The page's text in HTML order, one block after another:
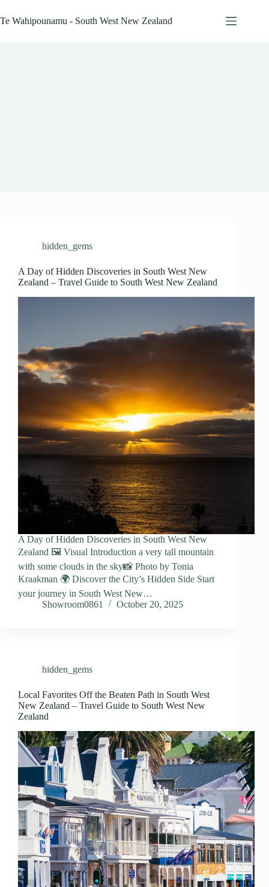
to
content
Te Wahipounamu - South West New Zealand
hidden_gems
A Day of Hidden Discoveries in South West New
Zealand – Travel Guide to South West New Zealand
A Day of Hidden Discoveries in South West New
Zealand 🖼️ Visual Introduction a very tall mountain
with some clouds in the sky📸 Photo by Tonia
Kraakman 🌍 Discover the City’s Hidden Side Start
your journey in South West New…
Showroom0861
October 20, 2025
hidden_gems
Local Favorites Off the Beaten Path in South West
New Zealand – Travel Guide to South West New
Zealand